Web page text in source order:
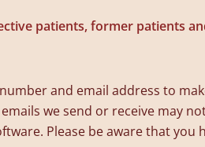
patients, former patients
and email address to
we send or receive may
Please be aware that